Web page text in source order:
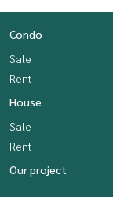
Condo
Sale
Rent
House
Sale
Rent
Our project